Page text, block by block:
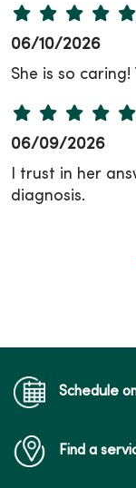
06/10/2026
She is so caring!
06/09/2026
I trust in her
diagnosis.
06/04/2026
Schedule
Find a